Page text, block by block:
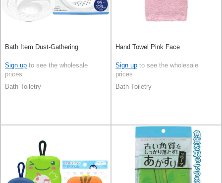
Bath Item Dust-Gathering
Sign up to see the wholesale
prices
Bath Toiletry
Hand Towel Pink Face
Sign up to see the wholesale
prices
Bath Toiletry